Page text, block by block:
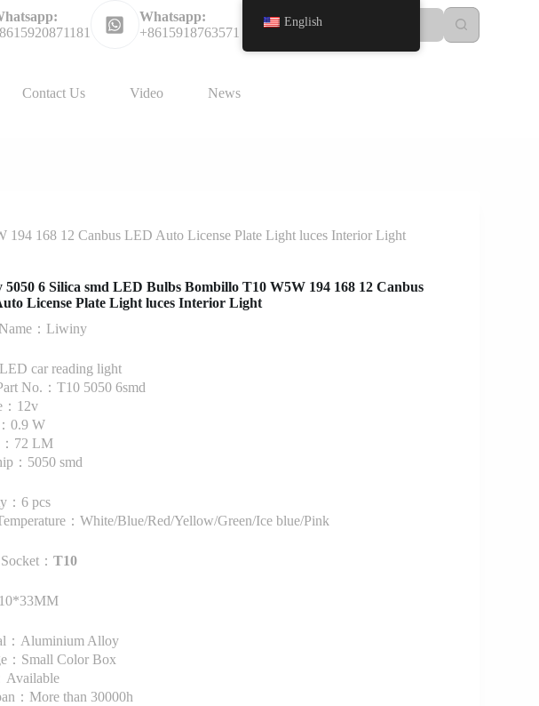
Whatsapp:
+8615918763571
Contact Us Video News
168 12 Canbus LED Auto License Plate Light luces Interior Light
6 Silica smd LED Bulbs Bombillo T10 W5W 194 168 12 Canbus
License Plate Light luces Interior Light
：Liwiny
car reading light
No.：T10 5050 6smd
：12v
0.9 W
72 LM
：5050 smd
：6 pcs
：White/Blue/Red/Yellow/Green/Ice blue/Pink
： T10
：Aluminium Alloy
：Small Color Box
Available
：More than 30000h
English